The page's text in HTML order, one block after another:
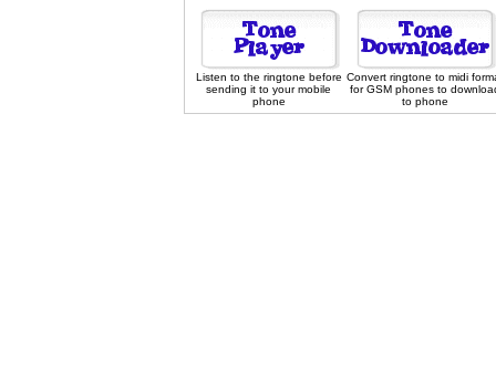
Listen to the ringtone before
sending it to your mobile
phone
Convert ringtone to midi
for GSM phones to
to phone